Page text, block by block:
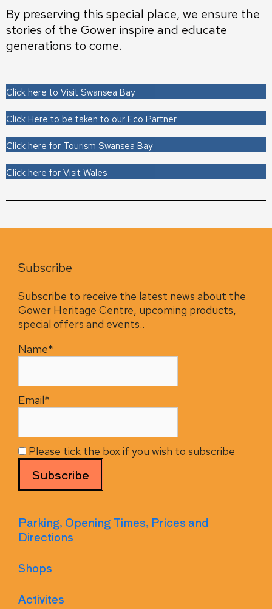
By preserving this special place, we ensure the
stories of the Gower inspire and educate
generations to come.
Click here to Visit Swansea Bay
Click Here to be taken to our Eco Partner
Click here for Tourism Swansea Bay
Click here for Visit Wales
Subscribe
Subscribe to receive the latest news about the
Gower Heritage Centre, upcoming products,
special offers and events..
Name*
Email*
Please tick the box if you wish to subscribe
Parking, Opening Times, Prices and
Directions
Shops
Activites